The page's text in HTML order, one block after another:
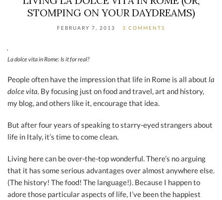
STOMPING ON YOUR DAYDREAMS)
FEBRUARY 7, 2013 3 COMMENTS
La dolce vita in Rome: Is it for real?
People often have the impression that life in Rome is all about la
dolce vita. By focusing just on food and travel, art and history,
my blog, and others like it, encourage that idea.
But after four years of speaking to starry-eyed strangers about
life in Italy, it’s time to come clean.
Living here can be over-the-top wonderful. There’s no arguing
that it has some serious advantages over almost anywhere else.
(The history! The food! The language!). Because I happen to
adore those particular aspects of life, I’ve been the happiest